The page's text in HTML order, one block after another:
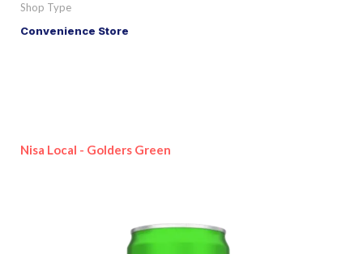
Shop Type
Convenience Store
Nisa Local - Golders Green